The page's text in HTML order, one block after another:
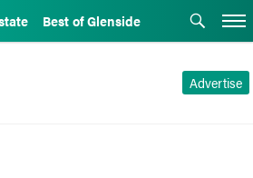
Best of Glenside
Advertise